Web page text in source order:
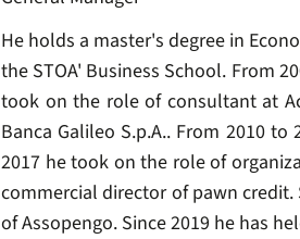
He holds a master's degree in
the STOA' Business School. From
took on the role of consultant at
Banca Galileo S.p.A.. From 2010
2017 he took on the role of
commercial director of pawn
of Assopengo. Since 2019 he has